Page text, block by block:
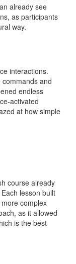
already see
as participants
way.
interactions.
and
endless
activated
at how simple
course already
lesson built
complex
as it allowed
is the best